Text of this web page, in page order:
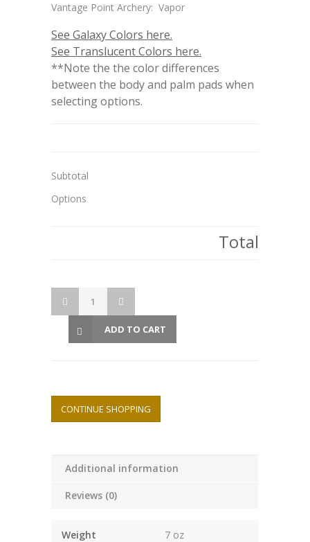
Vantage Point Archery: Vapor
See Galaxy Colors here.
See Translucent Colors here.
**Note the the color differences
between the body and palm pads when
selecting options.
Subtotal
Options
Total
ADD TO CART
CONTINUE SHOPPING
Additional information
Reviews (0)
Weight 7 oz